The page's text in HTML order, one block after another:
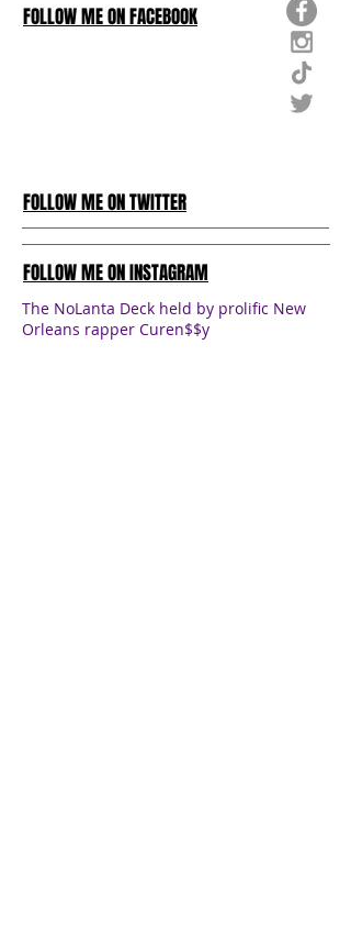
FOLLOW ME ON FACEBOOK
FOLLOW ME ON TWITTER
FOLLOW ME ON INSTAGRAM
The NoLanta Deck held by prolific New
Orleans rapper Curen$$y